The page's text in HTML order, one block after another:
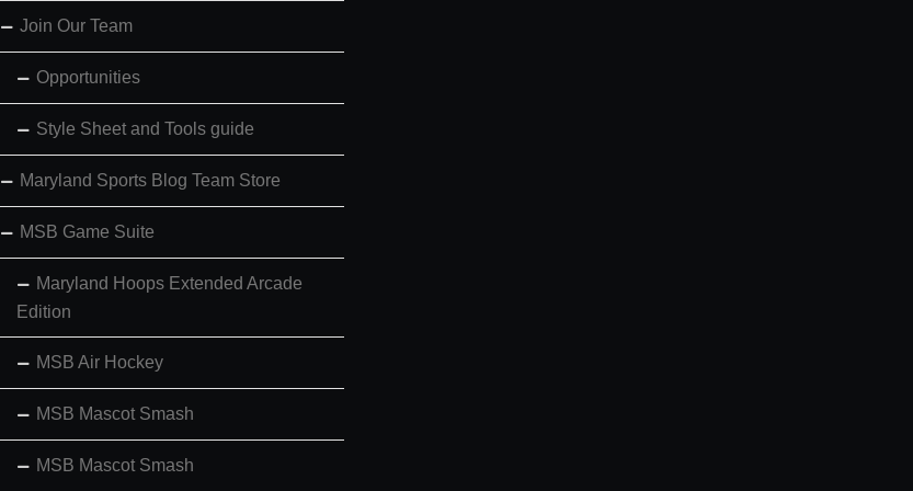
Join Our Team
Opportunities
Style Sheet and Tools guide
Maryland Sports Blog Team Store
MSB Game Suite
Maryland Hoops Extended Arcade
Edition
MSB Air Hockey
MSB Mascot Smash
MSB Mascot Smash